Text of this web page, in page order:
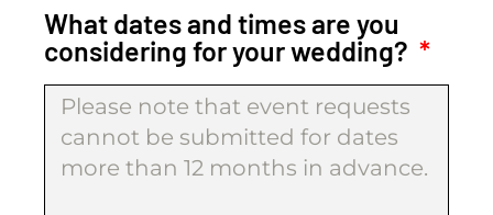
What dates and times are you
considering for your wedding?